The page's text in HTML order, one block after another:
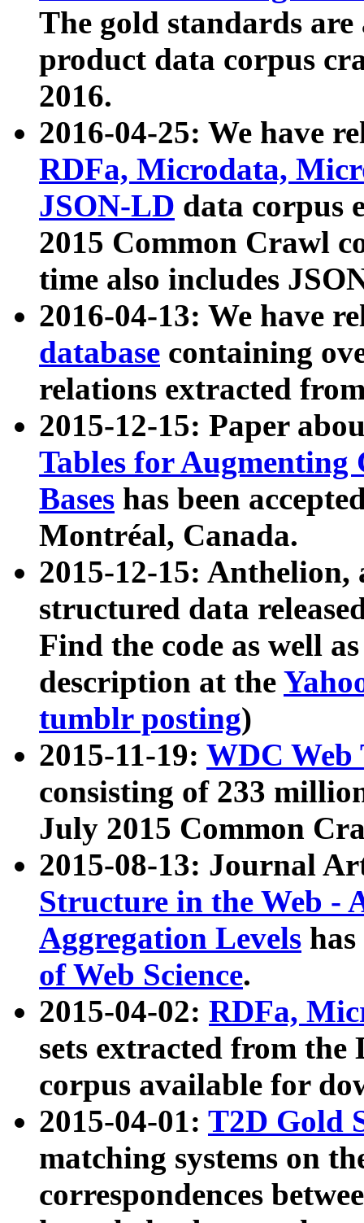
The gold standards
product data corpus
2016.
2016-04-25: We have
RDFa, Microdata,
JSON-LD data corpus
2015 Common Crawl
time also includes
2016-04-13: We have
database containing
relations extracted
2015-12-15: Paper
Tables for Augmenting
Bases has been
Montréal, Canada.
2015-12-15: Anthelion,
structured data
Find the code as well
description at the
tumblr posting)
2015-11-19: WDC Web
consisting of 233
July 2015 Common
2015-08-13: Journal
Structure in the Web -
Aggregation Levels
of Web Science.
2015-04-02: RDFa,
sets extracted from the
corpus available for
2015-04-01: T2D Gold
matching systems on
correspondences